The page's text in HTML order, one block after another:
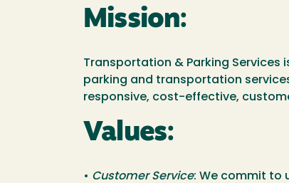
Mission:
Transportation & Parking
parking and transportation
responsive, cost-effective,
Values:
• Customer Service: We commit to